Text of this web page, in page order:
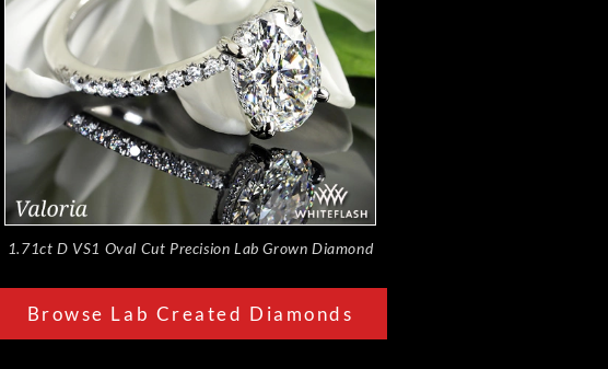
1.71ct D VS1 Oval Cut Precision Lab Grown Diamond
Browse Lab Created Diamonds